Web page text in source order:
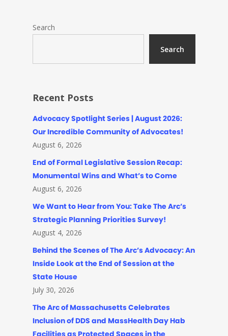
Search
Search
Recent Posts
Advocacy Spotlight Series | August 2026:
Our Incredible Community of Advocates!
August 6, 2026
End of Formal Legislative Session Recap:
Monumental Wins and What’s to Come
August 6, 2026
We Want to Hear from You: Take The Arc’s
Strategic Planning Priorities Survey!
August 4, 2026
Behind the Scenes of The Arc’s Advocacy: An
Inside Look at the End of Session at the
State House
July 30, 2026
The Arc of Massachusetts Celebrates
Inclusion of DDS and MassHealth Day Hab